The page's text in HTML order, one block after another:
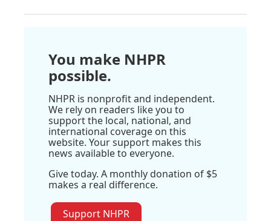
You make NHPR
possible.
NHPR is nonprofit and independent.
We rely on readers like you to
support the local, national, and
international coverage on this
website. Your support makes this
news available to everyone.
Give today. A monthly donation of $5
makes a real difference.
Support NHPR